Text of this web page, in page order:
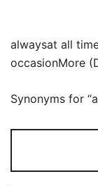
alwaysat all
occasionMore
Synonyms for